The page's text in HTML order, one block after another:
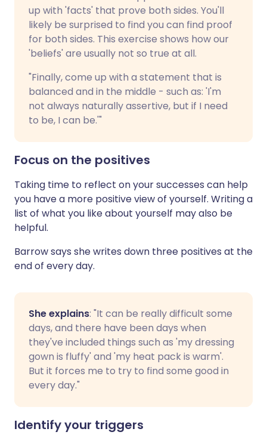
up with 'facts' that prove both sides. You'll
likely be surprised to find you can find proof
for both sides. This exercise shows how our
'beliefs' are usually not so true at all.
"Finally, come up with a statement that is
balanced and in the middle - such as: 'I'm
not always naturally assertive, but if I need
to be, I can be.'"
Focus on the positives
Taking time to reflect on your successes can help
you have a more positive view of yourself. Writing a
list of what you like about yourself may also be
helpful.
Barrow says she writes down three positives at the
end of every day.
She explains: "It can be really difficult some
days, and there have been days when
they've included things such as 'my dressing
gown is fluffy' and 'my heat pack is warm'.
But it forces me to try to find some good in
every day."
Identify your triggers